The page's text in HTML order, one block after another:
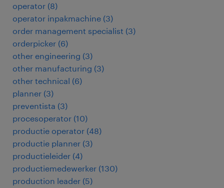
operator (8)
operator inpakmachine (3)
order management specialist (3)
orderpicker (6)
other engineering (3)
other manufacturing (3)
other technical (6)
planner (3)
preventista (3)
procesoperator (10)
productie operator (48)
productie planner (3)
productieleider (4)
productiemedewerker (130)
production leader (5)